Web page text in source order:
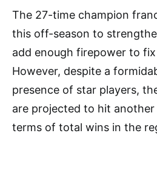
The 27-time champion
this off-season to
add enough firepower to
However, despite a
presence of star players,
are projected to hit
terms of total wins in the